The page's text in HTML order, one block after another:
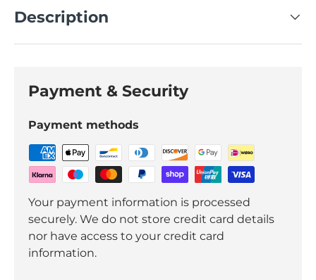
Description
Payment & Security
Payment methods
Your payment information is processed
securely. We do not store credit card details
nor have access to your credit card
information.